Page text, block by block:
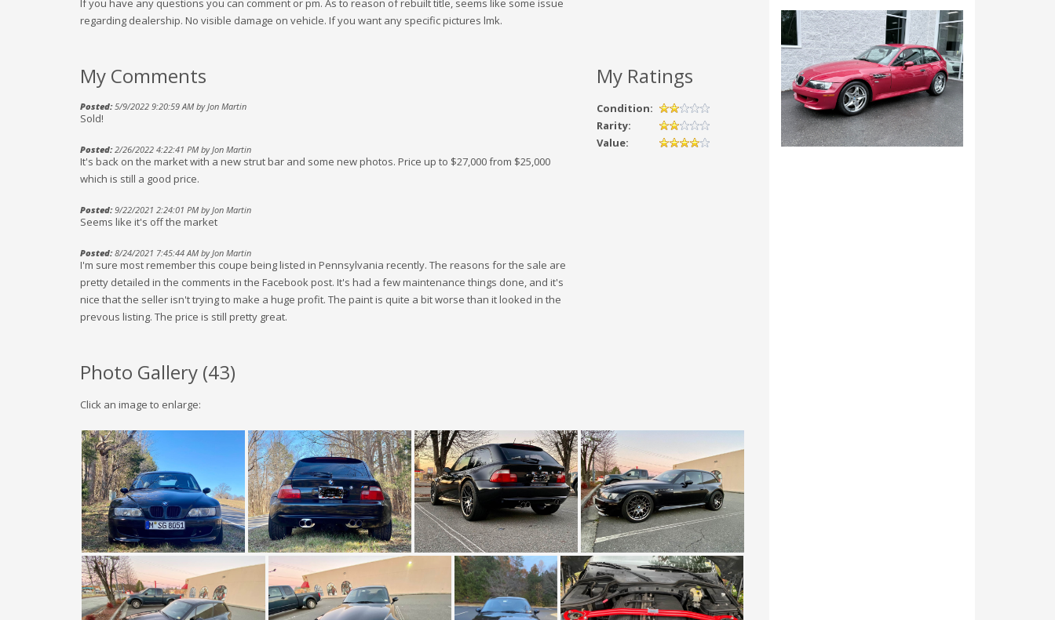
If you have any questions you can comment or pm. As to reason of rebuilt title, seems like some issue
regarding dealership. No visible damage on vehicle. If you want any specific pictures lmk.
My Ratings
Condition:
Rarity:
Value:
My Comments
Posted:5/9/2022 9:20:59 AM by Jon Martin
Sold!
Posted:2/26/2022 4:22:41 PM by Jon Martin
It's back on the market with a new strut bar and some new photos. Price up to $27,000 from $25,000
which is still a good price.
Posted:9/22/2021 2:24:01 PM by Jon Martin
Seems like it's off the market
Posted:8/24/2021 7:45:44 AM by Jon Martin
I'm sure most remember this coupe being listed in Pennsylvania recently. The reasons for the sale are
pretty detailed in the comments in the Facebook post. It's had a few maintenance things done, and it's
nice that the seller isn't trying to make a huge profit. The paint is quite a bit worse than it looked in the
prevous listing. The price is still pretty great.
Photo Gallery (43)
Click an image to enlarge: